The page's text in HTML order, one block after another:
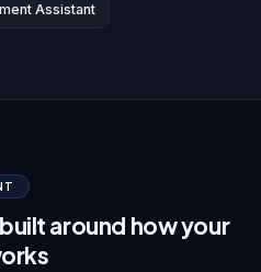
Assistant
around how your